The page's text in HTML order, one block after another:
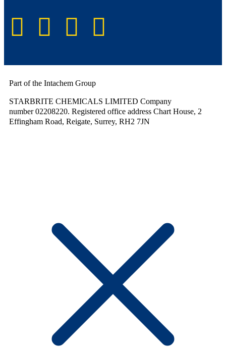
Part of the Intachem Group
STARBRITE CHEMICALS LIMITED Company
number 02208220. Registered office address Chart House, 2
Effingham Road, Reigate, Surrey, RH2 7JN